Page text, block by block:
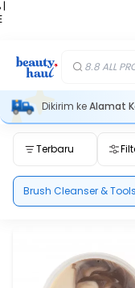
|
8.8 ALL
Dikirim keAlamat
Terbaru
Brush Cleanser & Tools